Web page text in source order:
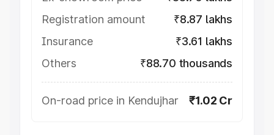
Registration amount
₹8.87 lakhs
Insurance
₹3.61 lakhs
Others
₹88.70 thousands
On-road price in Kendujhar ₹1.02 Cr